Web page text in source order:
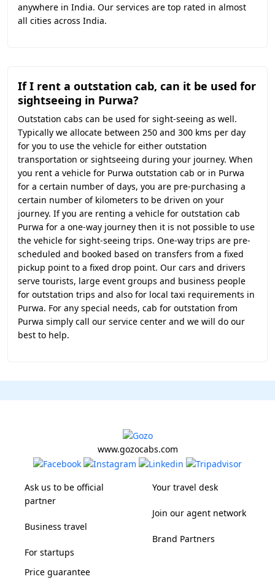
anywhere in India. Our services are top rated in almost
all cities across India.
If I rent a outstation cab, can it be used for
sightseeing in Purwa?
Outstation cabs can be used for sight-seeing as well.
Typically we allocate between 250 and 300 kms per day
for you to use the vehicle for either outstation
transportation or sightseeing during your journey. When
you rent a vehicle for Purwa outstation cab or in Purwa
for a certain number of days, you are pre-purchasing a
certain number of kilometers to be driven on your
journey. If you are renting a vehicle for outstation cab
Purwa for a one-way journey then it is not possible to use
the vehicle for sight-seeing trips. One-way trips are pre-
scheduled and booked based on transfers from a fixed
pickup point to a fixed drop point. Our cars and drivers
serve tourists, large event groups and business people
for outstation trips and also for local taxi requirements in
Purwa. For any special needs, cab for outstation from
Purwa simply call our service center and we will do our
best to help.
www.gozocabs.com
Ask us to be official
partner
Business travel
For startups
Your travel desk
Join our agent network
Brand Partners
Price guarantee